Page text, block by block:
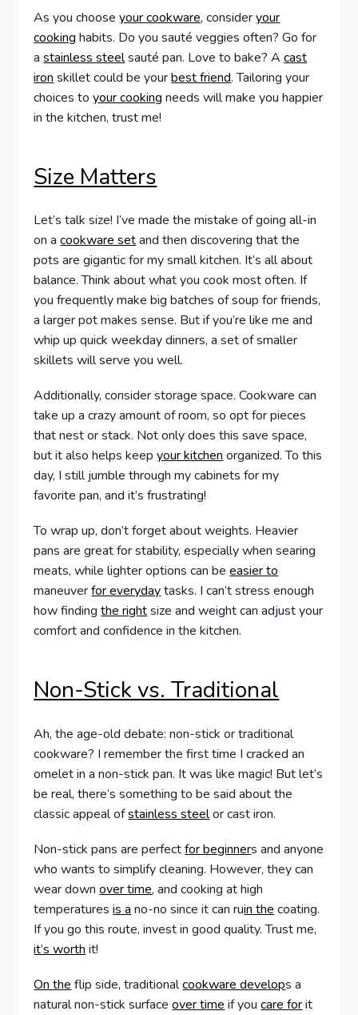
As you chooseyour cookware, consideryour
cooking habits. Do you sauté veggies often? Go for
astainless steelsauté pan. Love to bake? Acast
iron skillet could be yourbest friend. Tailoring your
choices toyour cooking needs will make you happier
in the kitchen, trust me!
Size Matters
Let’s talk size! I’ve made the mistake of going all-in
on acookware setand then discovering that the
pots are gigantic for my small kitchen. It’s all about
balance. Think about what you cook most often. If
you frequently make big batches of soup for friends,
a larger pot makes sense. But if you’re like me and
whip up quick weekday dinners, a set of smaller
skillets will serve you well.
Additionally, consider storage space. Cookware can
take up a crazy amount of room, so opt for pieces
that nest or stack. Not only does this save space,
but it also helps keepyour kitchen organized. To this
day, I still jumble through my cabinets for my
favorite pan, and it’s frustrating!
To wrap up, don’t forget about weights. Heavier
pans are great for stability, especially when searing
meats, while lighter options can beeasier to
maneuverfor everydaytasks. I can’t stress enough
how findingthe rightsize and weight can adjust your
comfort and confidence in the kitchen.
Non-Stick vs. Traditional
Ah, the age-old debate: non-stick or traditional
cookware? I remember the first time I cracked an
omelet in a non-stick pan. It was like magic! But let’s
be real, there’s something to be said about the
classic appeal ofstainless steelor cast iron.
Non-stick pans are perfectfor beginners and anyone
who wants to simplify cleaning. However, they can
wear downover time, and cooking at high
temperaturesis a no-no since it can ruin the coating.
If you go this route, invest in good quality. Trust me,
it’s worth it!
On the flip side, traditionalcookware develops a
natural non-stick surfaceover time if youcare forit